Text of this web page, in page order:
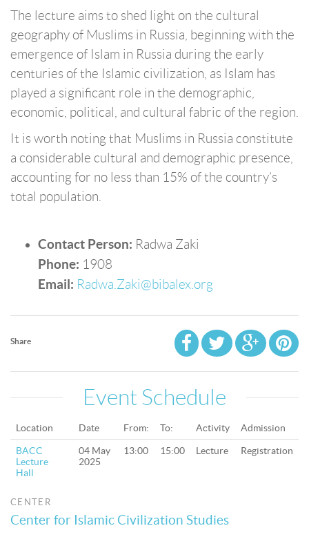
The lecture aims to shed light on the cultural
geography of Muslims in Russia, beginning with the
emergence of Islam in Russia during the early
centuries of the Islamic civilization, as Islam has
played a significant role in the demographic,
economic, political, and cultural fabric of the region.
It is worth noting that Muslims in Russia constitute
a considerable cultural and demographic presence,
accounting for no less than 15% of the country’s
total population.
Contact Person: Radwa Zaki
Phone: 1908
Email: Radwa.Zaki@bibalex.org
Share
Event Schedule
Location Date From: To: Activity Admission
BACC
Lecture
Hall
04 May
2025
13:00 15:00 Lecture Registration
CENTER
Center for Islamic Civilization Studies